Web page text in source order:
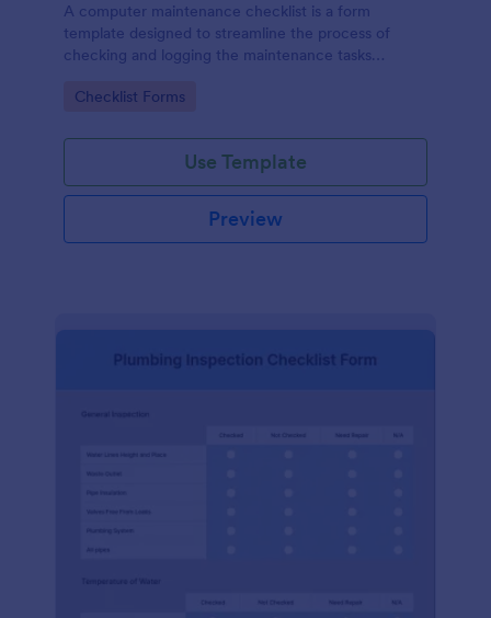
A computer maintenance checklist is a form
template designed to streamline the process of
checking and logging the maintenance tasks
Go to Category:
Checklist Forms
Use Template
Preview